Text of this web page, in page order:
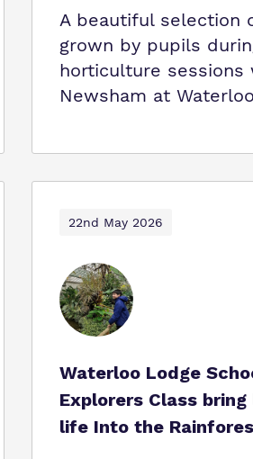
A beautiful selection
grown by pupils
horticulture sessions
Newsham at
22nd May 2026
Waterloo Lodge
Explorers Class
life Into the